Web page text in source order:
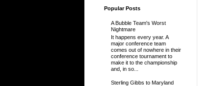
Popular Posts
A Bubble Team's Worst
Nightmare
It happens every year. A
major conference team
comes out of nowhere in their
conference tournament to
make it to the championship
and, in so...
Sterling Gibbs to Maryland